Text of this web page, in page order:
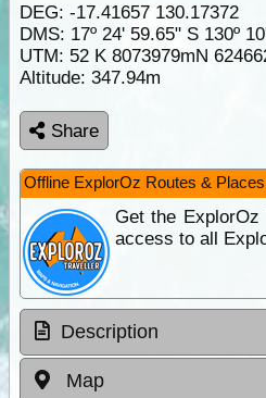
DEG: -17.41657 130.17372
DMS: 17º 24' 59.65" S 130º
UTM: 52 K 8073979mN
Altitude: 347.94m
Share
Offline ExplorOz Routes & Places
Get the
access to all
Description
Map